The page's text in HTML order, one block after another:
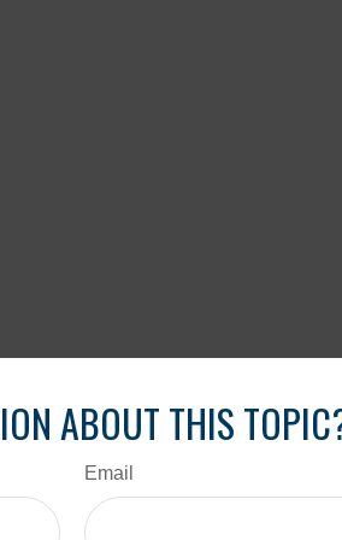
ABOUT THIS
Email